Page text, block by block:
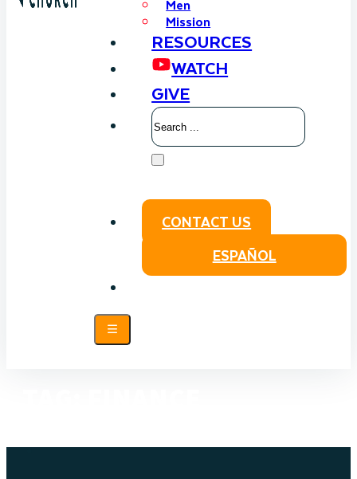
Men
Mission
RESOURCES
WATCH
GIVE
Search
CONTACT US
ESPAÑOL